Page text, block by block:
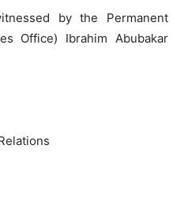
by the Permanent
Office) Ibrahim Abubakar